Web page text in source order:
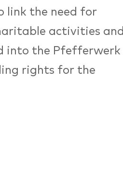
link the need for
activities and
into the Pfefferwerk
rights for the